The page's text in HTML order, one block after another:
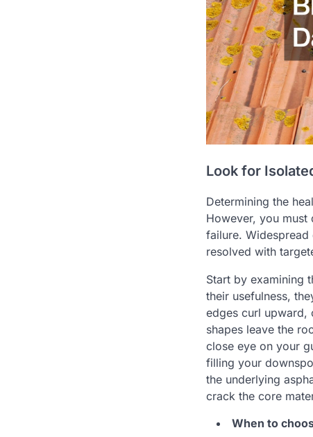
Look for
Determining the
However, you must
failure. Widespread
resolved with
Start by examining
their usefulness,
edges curl upward,
shapes leave the
close eye on your
filling your
the underlying
crack the core
When to